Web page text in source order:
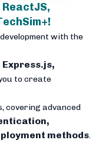
with the
Express.js,
to create
covering advanced
methods.